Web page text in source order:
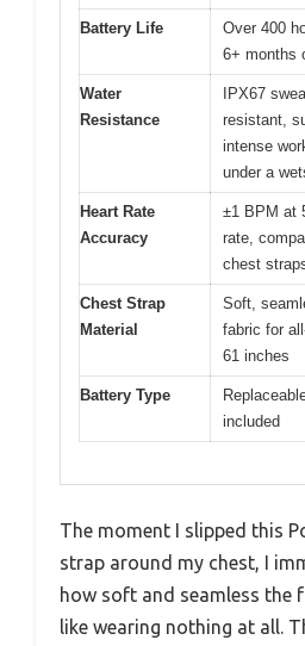
Battery Life
Over 400
6+ months
Water
Resistance
IPX67
resistant,
intense
under a
Heart Rate
Accuracy
±1 BPM at
rate,
chest
Chest Strap
Material
Soft,
fabric for
61 inches
Battery Type
included
The moment I slipped this
strap around my chest, I
how soft and seamless
like wearing nothing at all.